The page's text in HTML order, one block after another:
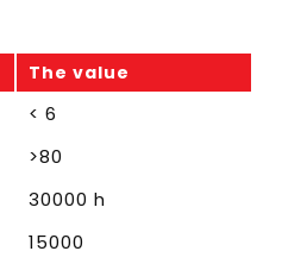
The value
< 6
>80
30000 h
15000